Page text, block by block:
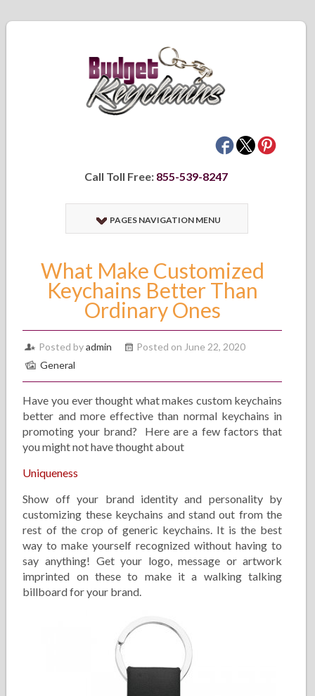
Call Toll Free: 855-539-8247
PAGES NAVIGATION MENU
What Make Customized
Keychains Better Than
Ordinary Ones
Posted byadmin
Posted on June 22, 2020
General
Have you ever thought what makes custom keychains
better and more effective than normal keychains in
promoting your brand? Here are a few factors that
you might not have thought about
Uniqueness
Show off your brand identity and personality by
customizing these keychains and stand out from the
rest of the crop of generic keychains. It is the best
way to make yourself recognized without having to
say anything! Get your logo, message or artwork
imprinted on these to make it a walking talking
billboard for your brand.